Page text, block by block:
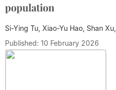
population
Si-Ying Tu, Xiao-Yu Hao, Shan Xu,
Published: 10 February 2026